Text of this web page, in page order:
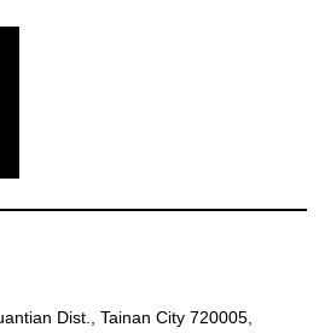
Dist., Tainan City 720005,